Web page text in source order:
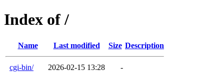
Index of /
Name Last modified Size Description
cgi-bin/ 2026-02-15 13:28
-